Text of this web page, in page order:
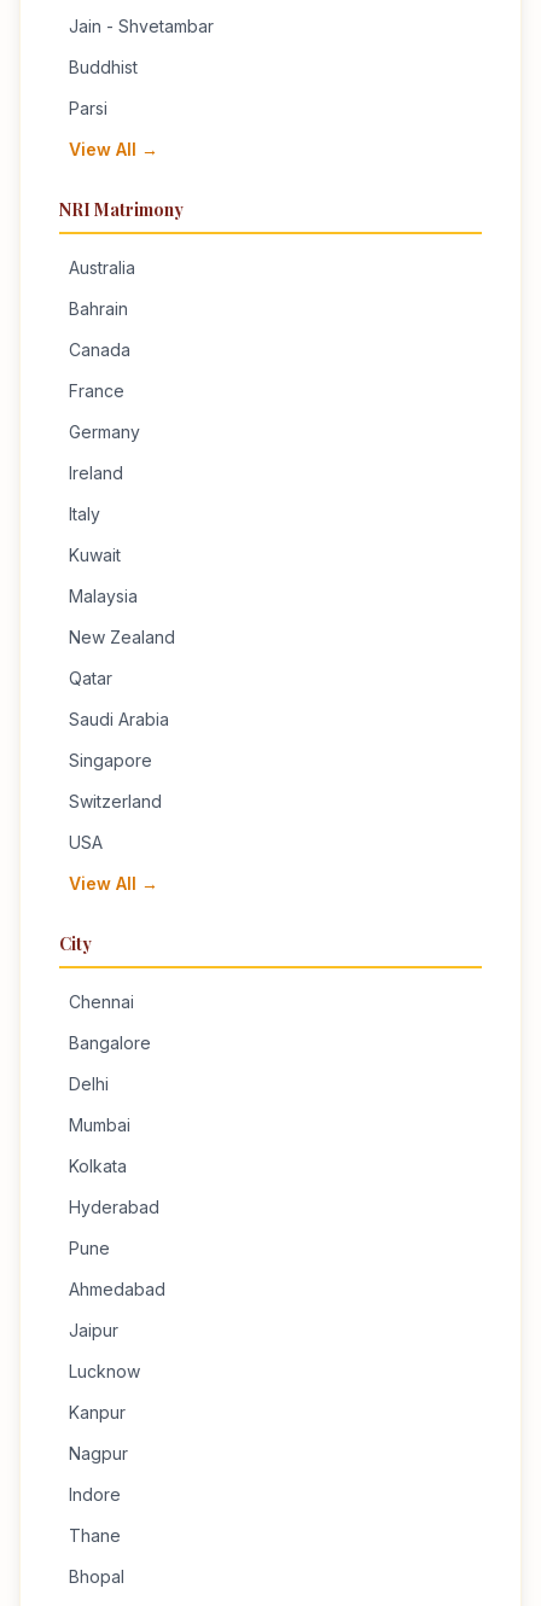
Jain - Shvetambar
Buddhist
Parsi
View All →
NRI Matrimony
Australia
Bahrain
Canada
France
Germany
Ireland
Italy
Kuwait
Malaysia
New Zealand
Qatar
Saudi Arabia
Singapore
Switzerland
USA
View All →
City
Chennai
Bangalore
Delhi
Mumbai
Kolkata
Hyderabad
Pune
Ahmedabad
Jaipur
Lucknow
Kanpur
Nagpur
Indore
Thane
Bhopal